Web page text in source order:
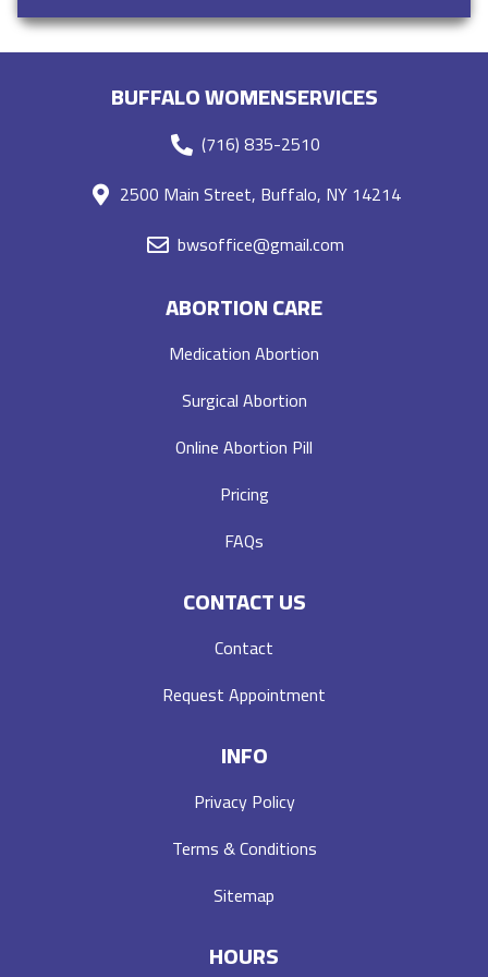
BUFFALO WOMENSERVICES
(716) 835-2510
2500 Main Street, Buffalo, NY 14214
bwsoffice@gmail.com
ABORTION CARE
Medication Abortion
Surgical Abortion
Online Abortion Pill
Pricing
FAQs
CONTACT US
Contact
Request Appointment
INFO
Privacy Policy
Terms & Conditions
Sitemap
HOURS